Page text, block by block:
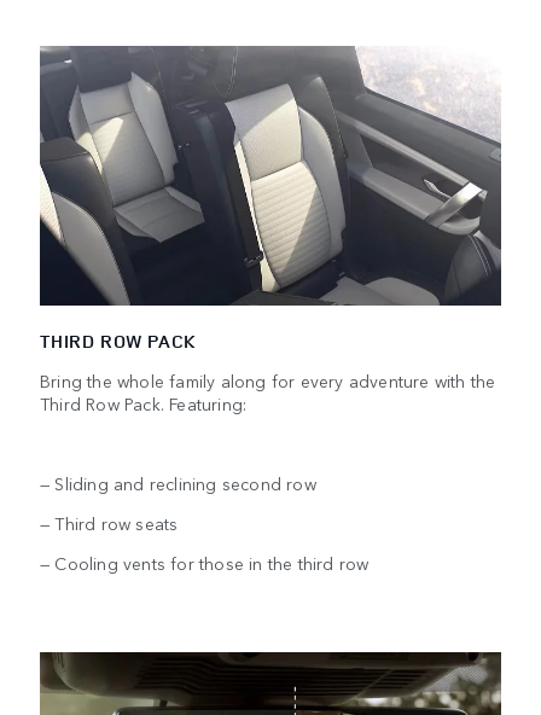
THIRD ROW PACK
Bring the whole family along for every adventure with the
Third Row Pack. Featuring:
— Sliding and reclining second row
— Third row seats
— Cooling vents for those in the third row